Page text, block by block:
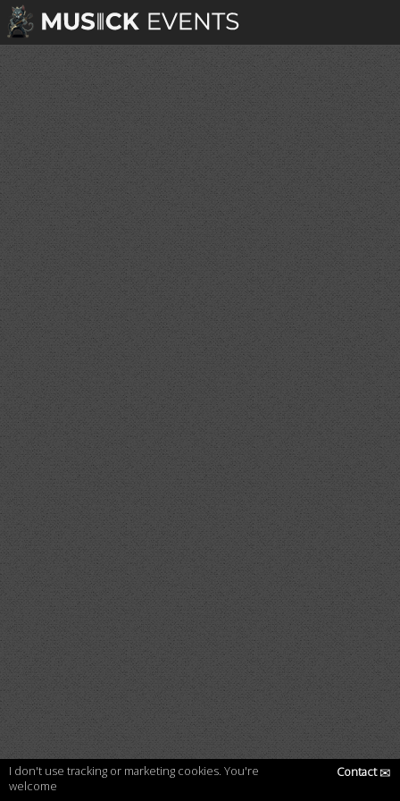
I don't use tracking or marketing cookies. You're
welcome
Contact✉